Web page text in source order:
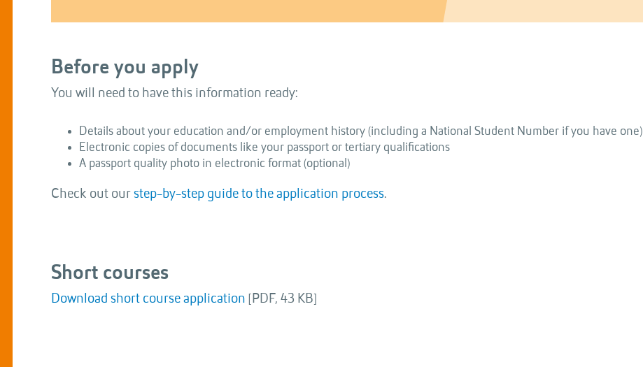
Before you apply
You will need to have this information ready:
Details about your education and/or employment history (including a National Student Number if you have one)
Electronic copies of documents like your passport or tertiary qualifications
A passport quality photo in electronic format (optional)
Check out our step-by-step guide to the application process.
Short courses
Download short course application [PDF, 43 KB]